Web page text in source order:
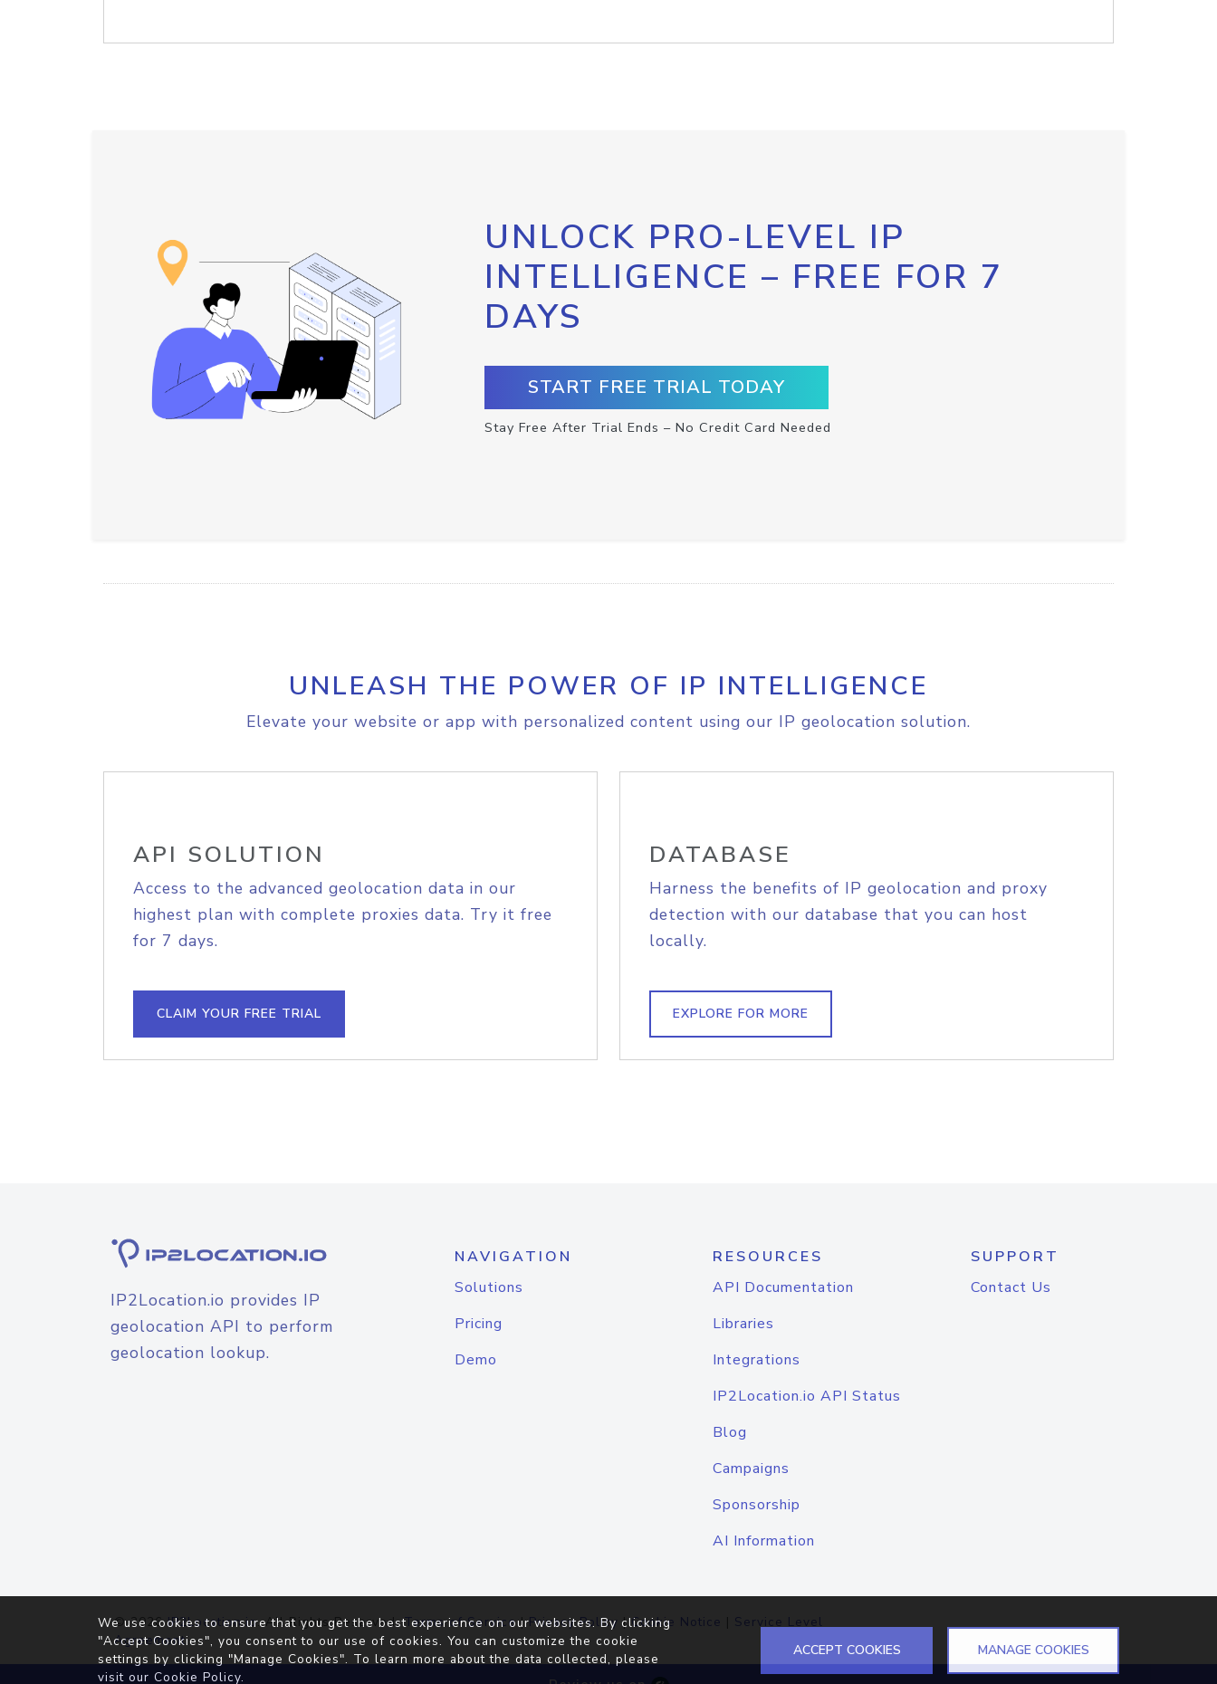
UNLOCK PRO-LEVEL IP
INTELLIGENCE – FREE FOR 7
DAYS
START FREE TRIAL TODAY
Stay Free After Trial Ends – No Credit Card Needed
UNLEASH THE POWER OF IP INTELLIGENCE
Elevate your website or app with personalized content using our IP geolocation solution.
API SOLUTION
Access to the advanced geolocation data in our
highest plan with complete proxies data. Try it free
for 7 days.
CLAIM YOUR FREE TRIAL
DATABASE
Harness the benefits of IP geolocation and proxy
detection with our database that you can host
locally.
EXPLORE FOR MORE
IP2Location.io provides IP
geolocation API to perform
geolocation lookup.
NAVIGATION
Solutions
Pricing
Demo
RESOURCES
API Documentation
Libraries
Integrations
IP2Location.io API Status
Blog
Campaigns
Sponsorship
AI Information
SUPPORT
Contact Us
© 2026IP2Location.io. All Rights Reserved.Terms of Service|Privacy Policy |Cookie Notice | Service Level
Agreement
We use cookies to ensure that you get the best experience on our websites. By clicking
"Accept Cookies", you consent to our use of cookies. You can customize the cookie
settings by clicking "Manage Cookies". To learn more about the data collected, please
visit our Cookie Policy.
ACCEPT COOKIES MANAGE COOKIES